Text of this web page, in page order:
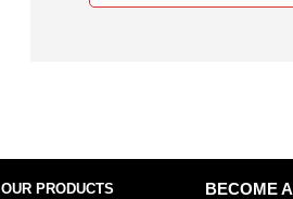
OUR PRODUCTS
BECOME A